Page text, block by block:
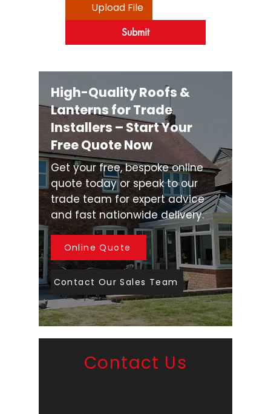
Upload File
Submit
High-Quality Roofs &
Lanterns for Trade
Installers – Start Your
Free Quote Now
Get your free, bespoke online
quote today or speak to our
trade team for expert advice
and fast nationwide delivery.
Online Quote
Contact Our Sales Team
Contact Us